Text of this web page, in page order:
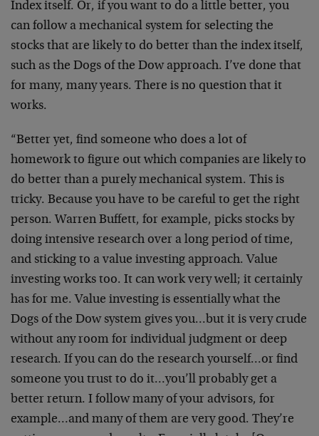
Index itself. Or, if you want to do a little better, you
can follow a mechanical system for selecting the
stocks that are likely to do better than the index itself,
such as the Dogs of the Dow approach. I’ve done that
for many, many years. There is no question that it
works.
“Better yet, find someone who does a lot of
homework to figure out which companies are likely to
do better than a purely mechanical system. This is
tricky. Because you have to be careful to get the right
person. Warren Buffett, for example, picks stocks by
doing intensive research over a long period of time,
and sticking to a value investing approach. Value
investing works too. It can work very well; it certainly
has for me. Value investing is essentially what the
Dogs of the Dow system gives you…but it is very crude
without any room for individual judgment or deep
research. If you can do the research yourself…or find
someone you trust to do it…you’ll probably get a
better return. I follow many of your advisors, for
example…and many of them are very good. They’re